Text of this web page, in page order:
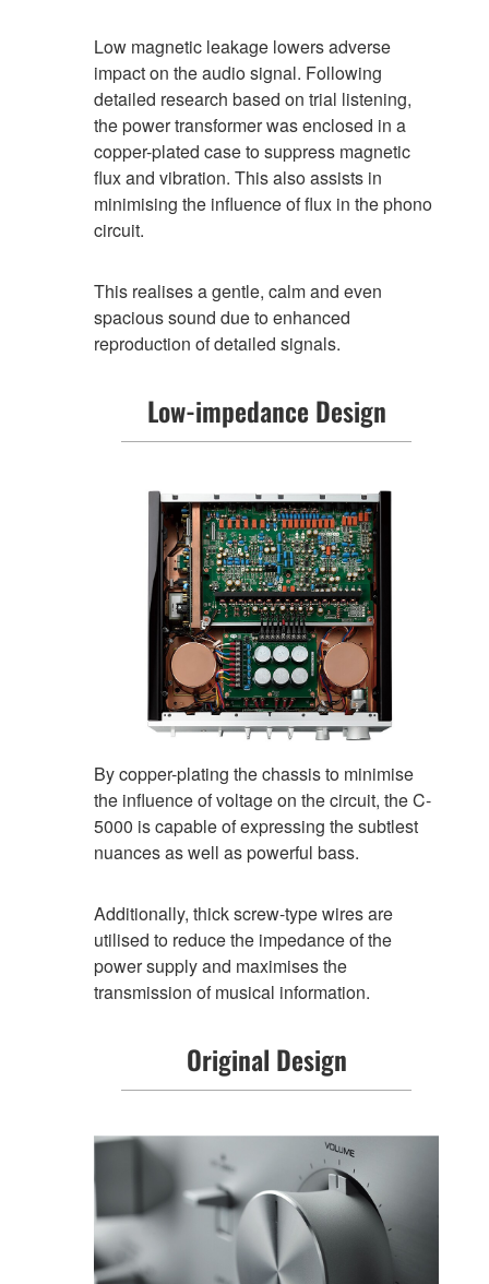
Low magnetic leakage lowers adverse
impact on the audio signal. Following
detailed research based on trial listening,
the power transformer was enclosed in a
copper-plated case to suppress magnetic
flux and vibration. This also assists in
minimising the influence of flux in the phono
circuit.
This realises a gentle, calm and even
spacious sound due to enhanced
reproduction of detailed signals.
Low-impedance Design
By copper-plating the chassis to minimise
the influence of voltage on the circuit, the C-
5000 is capable of expressing the subtlest
nuances as well as powerful bass.
Additionally, thick screw-type wires are
utilised to reduce the impedance of the
power supply and maximises the
transmission of musical information.
Original Design